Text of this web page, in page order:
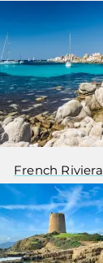
French Riviera